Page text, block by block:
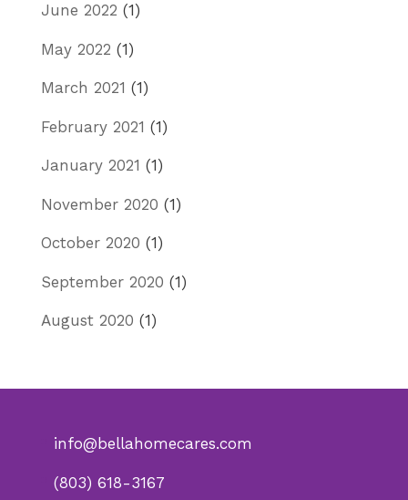
June 2022 (1)
May 2022 (1)
March 2021 (1)
February 2021 (1)
January 2021 (1)
November 2020 (1)
October 2020 (1)
September 2020 (1)
August 2020 (1)
info@bellahomecares.com
(803) 618-3167